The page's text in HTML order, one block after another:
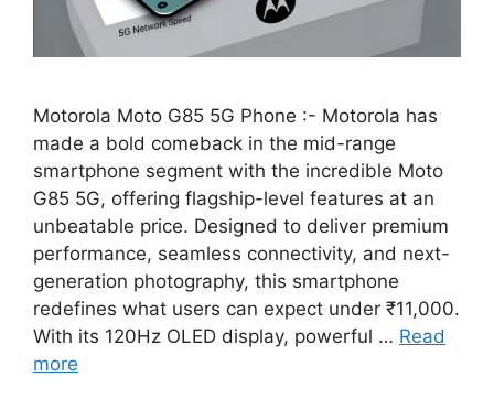
Motorola Moto G85 5G Phone :- Motorola has
made a bold comeback in the mid-range
smartphone segment with the incredible Moto
G85 5G, offering flagship-level features at an
unbeatable price. Designed to deliver premium
performance, seamless connectivity, and next-
generation photography, this smartphone
redefines what users can expect under ₹11,000.
With its 120Hz OLED display, powerful … Read
more